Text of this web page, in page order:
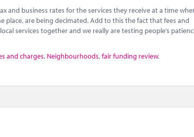
and business rates for the services they receive at a time
are being decimated. Add to this the fact that fees and
services together and we really are testing people’s
and charges, Neighbourhoods,fair funding review,